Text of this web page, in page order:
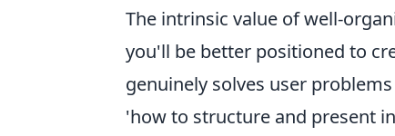
The intrinsic value of well-
you'll be better positioned to
genuinely solves user
'how to structure and present